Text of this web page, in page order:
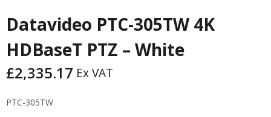
Datavideo PTC-305TW 4K
HDBaseT PTZ – White
£2,335.17 Ex VAT
PTC-305TW